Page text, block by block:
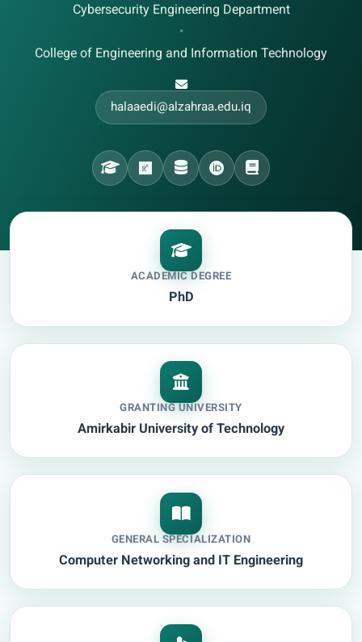
Cybersecurity Engineering Department
•
College of Engineering and Information Technology
halaaedi@alzahraa.edu.iq
ACADEMIC DEGREE
PhD
GRANTING UNIVERSITY
Amirkabir University of Technology
GENERAL SPECIALIZATION
Computer Networking and IT Engineering